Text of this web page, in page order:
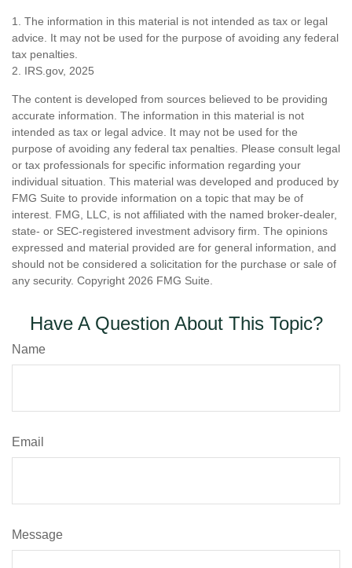
1. The information in this material is not intended as tax or legal
advice. It may not be used for the purpose of avoiding any federal
tax penalties.
2. IRS.gov, 2025
The content is developed from sources believed to be providing
accurate information. The information in this material is not
intended as tax or legal advice. It may not be used for the
purpose of avoiding any federal tax penalties. Please consult legal
or tax professionals for specific information regarding your
individual situation. This material was developed and produced by
FMG Suite to provide information on a topic that may be of
interest. FMG, LLC, is not affiliated with the named broker-dealer,
state- or SEC-registered investment advisory firm. The opinions
expressed and material provided are for general information, and
should not be considered a solicitation for the purchase or sale of
any security. Copyright 2026 FMG Suite.
Have A Question About This Topic?
Name
Email
Message